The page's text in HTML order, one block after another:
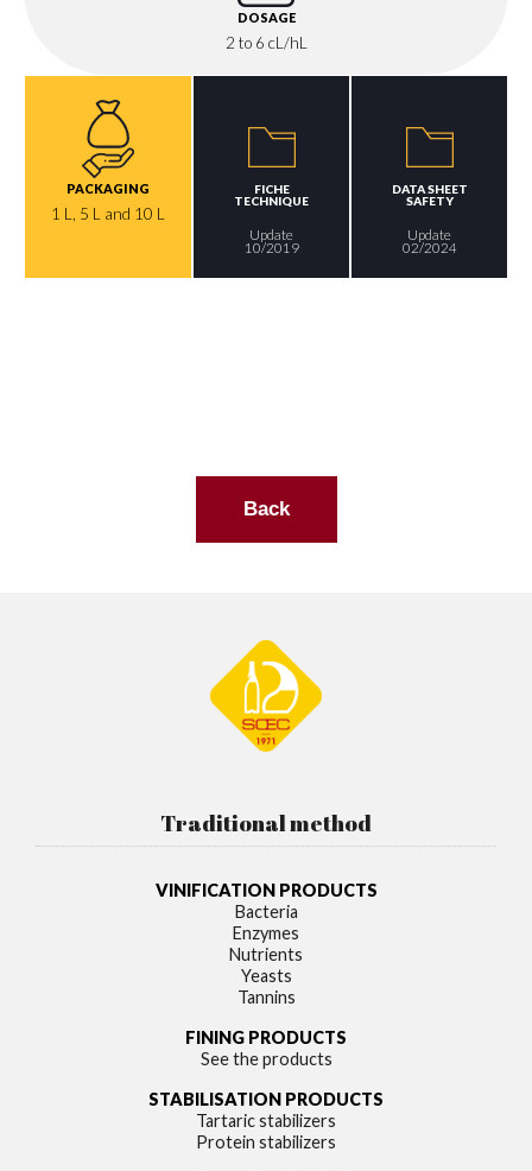
DOSAGE
2 to 6 cL/hL
PACKAGING
1 L, 5 L and 10 L
FICHE
TECHNIQUE
Update
10/2019
DATA SHEET
SAFETY
Update
02/2024
Back
Traditional method
VINIFICATION PRODUCTS
Bacteria
Enzymes
Nutrients
Yeasts
Tannins
FINING PRODUCTS
See the products
STABILISATION PRODUCTS
Tartaric stabilizers
Protein stabilizers